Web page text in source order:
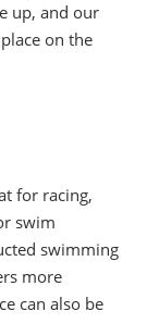
up, and our
on the
for racing,
swim
swimming
more
can also be